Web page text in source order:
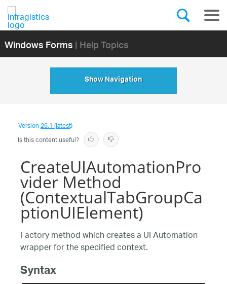
Windows Forms| Help Topics
Show Navigation
Version26.1 (latest)
Is this content useful?
CreateUIAutomationPro
vider Method
(ContextualTabGroupCa
ptionUIElement)
Factory method which creates a UI Automation
wrapper for the specified context.
Syntax